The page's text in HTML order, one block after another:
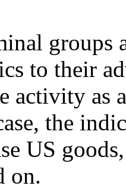
groups
to their
activity as
the
US
on.